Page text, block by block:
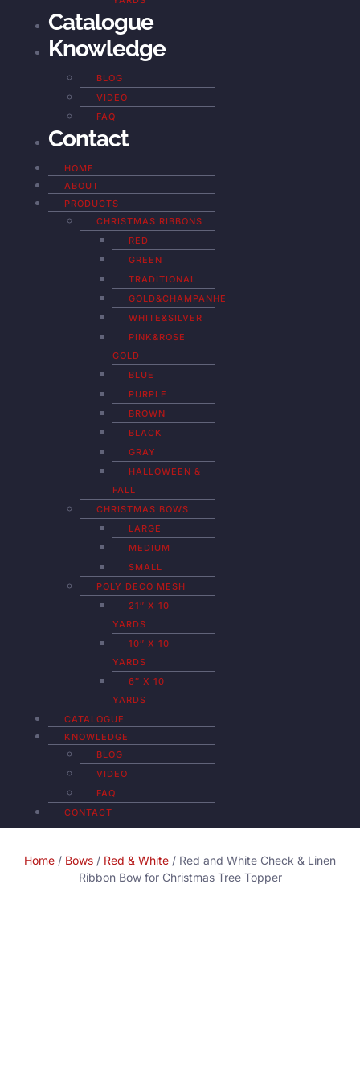
Catalogue
Knowledge
BLOG
VIDEO
FAQ
Contact
HOME
ABOUT
PRODUCTS
CHRISTMAS RIBBONS
RED
GREEN
TRADITIONAL
GOLD&CHAMPANHE
WHITE&SILVER
PINK&ROSE
GOLD
BLUE
PURPLE
BROWN
BLACK
GRAY
HALLOWEEN &
FALL
CHRISTMAS BOWS
LARGE
MEDIUM
SMALL
POLY DECO MESH
21″ X 10
YARDS
10″ X 10
YARDS
6″ X 10
YARDS
CATALOGUE
KNOWLEDGE
BLOG
VIDEO
FAQ
CONTACT
Home / Bows / Red & White / Red and White Check & Linen
Ribbon Bow for Christmas Tree Topper